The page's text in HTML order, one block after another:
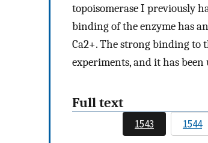
topoisomerase I previously
binding of the enzyme has
Ca2+. The strong binding to
experiments, and it has
Full text
1543 1544